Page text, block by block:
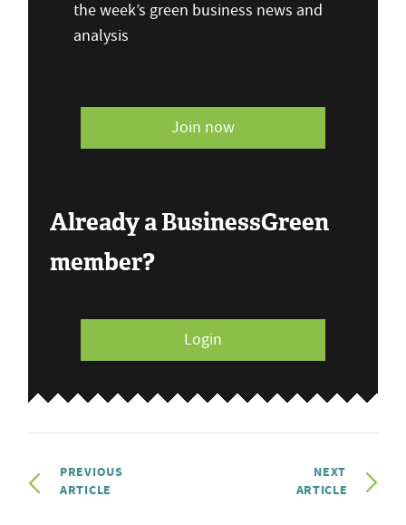
the week’s green business news and
analysis
Join now
Already a BusinessGreen
member?
Login
PREVIOUS
ARTICLE
NEXT
ARTICLE